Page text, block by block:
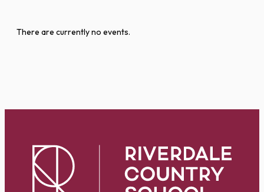
There are currently no events.